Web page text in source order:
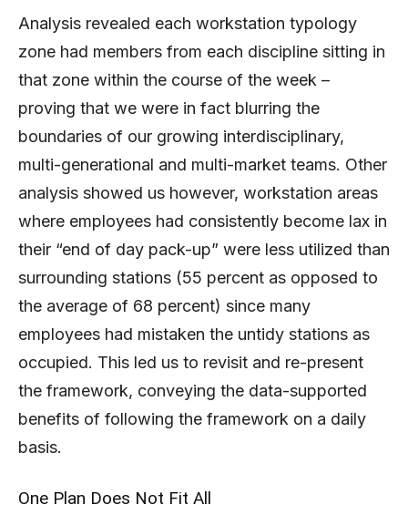
Analysis revealed each workstation typology
zone had members from each discipline sitting in
that zone within the course of the week –
proving that we were in fact blurring the
boundaries of our growing interdisciplinary,
multi-generational and multi-market teams. Other
analysis showed us however, workstation areas
where employees had consistently become lax in
their “end of day pack-up” were less utilized than
surrounding stations (55 percent as opposed to
the average of 68 percent) since many
employees had mistaken the untidy stations as
occupied. This led us to revisit and re-present
the framework, conveying the data-supported
benefits of following the framework on a daily
basis.
One Plan Does Not Fit All